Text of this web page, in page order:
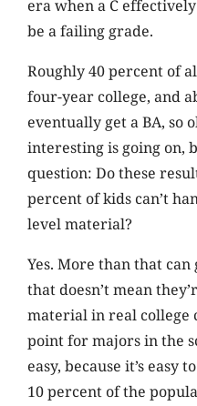
era when a C
be a failing grade.
Roughly 40 percent of
four-year college, and
eventually get a BA, so
interesting is going on,
question: Do these
percent of kids can’t
level material?
Yes. More than that
that doesn’t mean
material in real college
point for majors in the
easy, because it’s easy
10 percent of the